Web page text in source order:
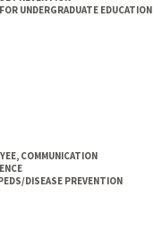
UNDERGRADUATE EDUCATION
COMMUNICATION
DISEASE PREVENTION